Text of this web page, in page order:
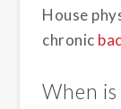
House
chronic
When is